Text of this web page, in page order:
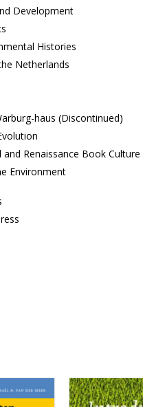
Development
Histories
Netherlands
haus (Discontinued)
Renaissance Book Culture
Environment